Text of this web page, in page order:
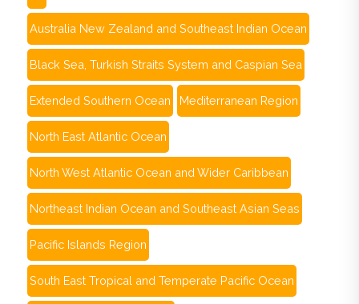
Australia New Zealand and Southeast Indian Ocean
Black Sea, Turkish Straits System and Caspian Sea
Extended Southern Ocean Mediterranean Region
North East Atlantic Ocean
North West Atlantic Ocean and Wider Caribbean
Northeast Indian Ocean and Southeast Asian Seas
Pacific Islands Region
South East Tropical and Temperate Pacific Ocean